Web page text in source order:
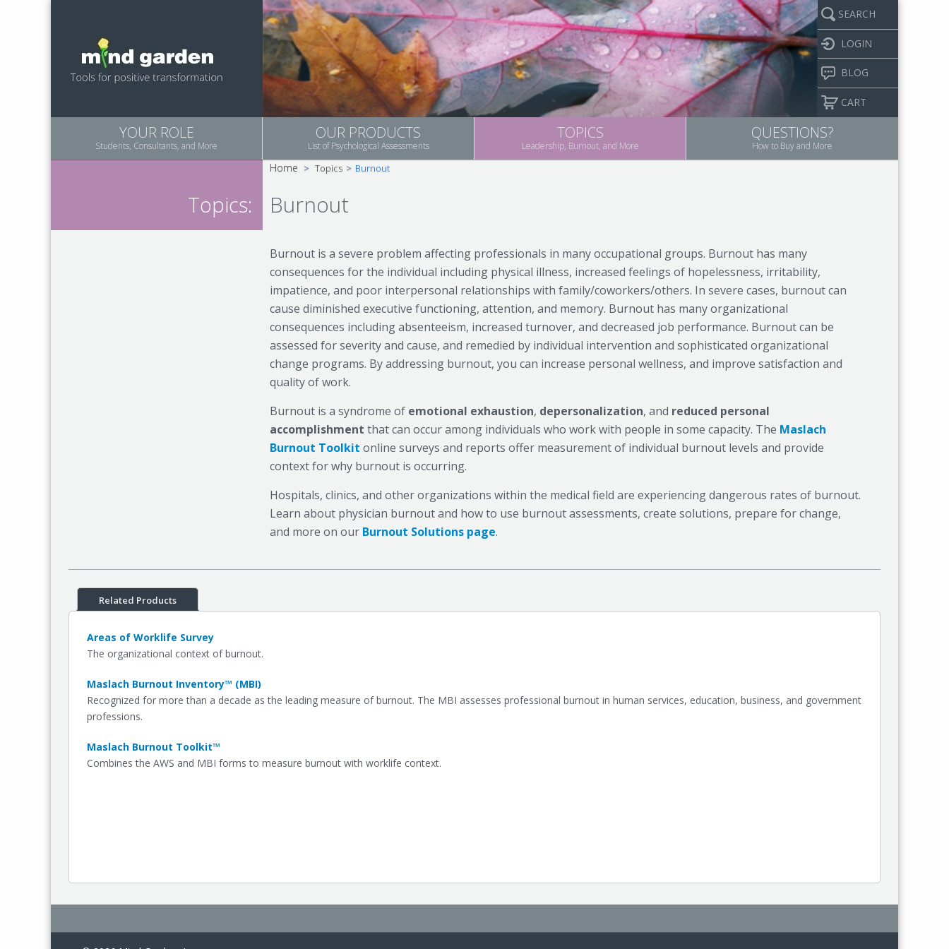
SEARCH
LOGIN
BLOG
CART
YOUR ROLE
Students, Consultants, and More
OUR PRODUCTS
List of Psychological Assessments
TOPICS
Leadership, Burnout, and More
QUESTIONS?
How to Buy and More
Topics:
Home > Topics > Burnout
Burnout
Burnout is a severe problem affecting professionals in many occupational groups. Burnout has many
consequences for the individual including physical illness, increased feelings of hopelessness, irritability,
impatience, and poor interpersonal relationships with family/coworkers/others. In severe cases, burnout can
cause diminished executive functioning, attention, and memory. Burnout has many organizational
consequences including absenteeism, increased turnover, and decreased job performance. Burnout can be
assessed for severity and cause, and remedied by individual intervention and sophisticated organizational
change programs. By addressing burnout, you can increase personal wellness, and improve satisfaction and
quality of work.
Burnout is a syndrome of emotional exhaustion, depersonalization, and reduced personal
accomplishment that can occur among individuals who work with people in some capacity. The Maslach
Burnout Toolkit online surveys and reports offer measurement of individual burnout levels and provide
context for why burnout is occurring.
Hospitals, clinics, and other organizations within the medical field are experiencing dangerous rates of burnout.
Learn about physician burnout and how to use burnout assessments, create solutions, prepare for change,
and more on our Burnout Solutions page.
Related Products
Areas of Worklife Survey
The organizational context of burnout.
Maslach Burnout Inventory™ (MBI)
Recognized for more than a decade as the leading measure of burnout. The MBI assesses professional burnout in human services, education, business, and government
professions.
Maslach Burnout Toolkit™
Combines the AWS and MBI forms to measure burnout with worklife context.